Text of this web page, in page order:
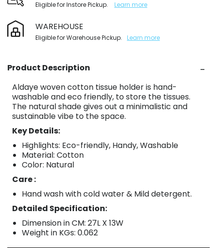
Eligible for Instore Pickup. Learn more
WAREHOUSE
Eligible for Warehouse Pickup. Learn more
Product Description
Aldaye woven cotton tissue holder is hand-
washable and eco friendly, to store the tissues.
The natural shade gives out a minimalistic and
sustainable vibe to the space.
Key Details:
Highlights: Eco-friendly, Handy, Washable
Material: Cotton
Color: Natural
Care :
Hand wash with cold water & Mild detergent.
Detailed Specification:
Dimension in CM: 27L X 13W
Weight in KGs: 0.062